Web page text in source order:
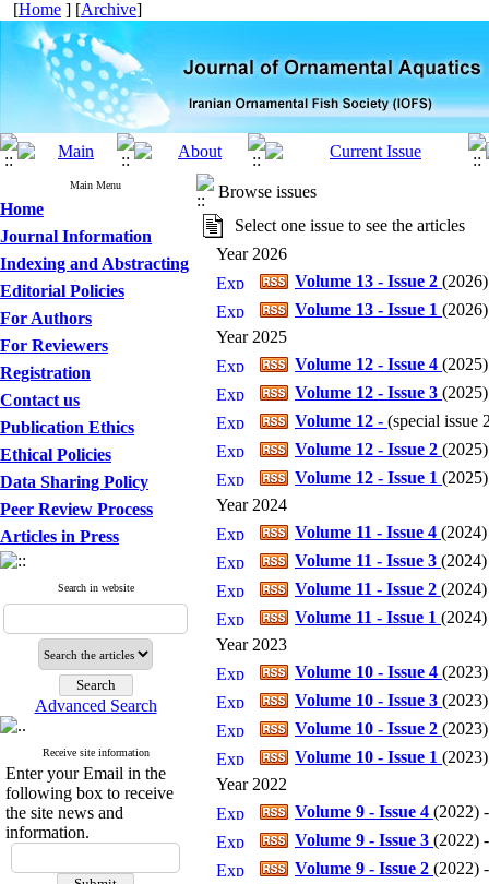
[Home ] [Archive]
Main Menu
Home
Journal Information
Indexing and Abstracting
Editorial Policies
For Authors
For Reviewers
Registration
Contact us
Publication Ethics
Ethical Policies
Data Sharing Policy
Peer Review Process
Articles in Press
Search in website
Advanced Search
Receive site information
Enter your Email in the
following box to receive
the site news and
information.
Browse issues
Select one issue to see the articles
Year 2026
Volume 13 - Issue 2 (2026
Volume 13 - Issue 1 (2026
Year 2025
Volume 12 - Issue 4 (2025
Volume 12 - Issue 3 (2025
Volume 12 - (special issue
Volume 12 - Issue 2 (2025
Volume 12 - Issue 1 (2025
Year 2024
Volume 11 - Issue 4 (2024
Volume 11 - Issue 3 (2024
Volume 11 - Issue 2 (2024
Volume 11 - Issue 1 (2024
Year 2023
Volume 10 - Issue 4 (2023
Volume 10 - Issue 3 (2023
Volume 10 - Issue 2 (2023
Volume 10 - Issue 1 (2023
Year 2022
Volume 9 - Issue 4 (2022)
Volume 9 - Issue 3 (2022)
Volume 9 - Issue 2 (2022)